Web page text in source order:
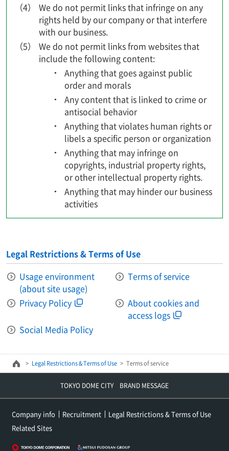
（4）
We do not permit links that infringe on any
rights held by our company or that interfere
with our business.
（5）
We do not permit links from websites that
include the following content:
Anything that goes against public
order and morals
Any content that is linked to crime or
antisocial behavior
Anything that violates human rights or
libels a specific person or organization
Anything that may infringe on
copyrights, industrial property rights,
or other intellectual property rights.
Anything that may hinder our business
activities
Legal Restrictions & Terms of Use
Usage environment
(about site usage)
Terms of service
Privacy Policy
About cookies and
access logs
Social Media Policy
Legal Restrictions & Terms of Use Terms of service
TOKYO DOME CITY BRAND MESSAGE
Company info Recruitment
Legal Restrictions & Terms of Use
Related Sites